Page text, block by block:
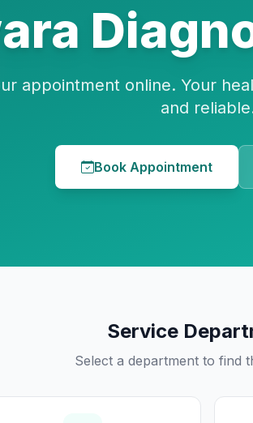
appointment online. Your
and
Book Appointment
Service
Select a department to find